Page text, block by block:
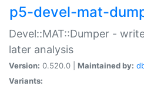
p5-devel-mat-
Devel::MAT::Dumper -
later analysis
Version: 0.520.0 | Maintained by:
Variants: